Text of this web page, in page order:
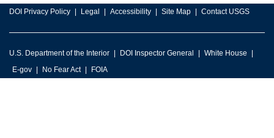
DOI Privacy Policy Legal Accessibility Site Map Contact USGS
U.S. Department of the Interior DOI Inspector General
White House
E-gov
No Fear Act FOIA